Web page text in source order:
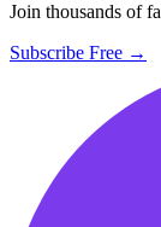
Join thousands of
Subscribe Free →